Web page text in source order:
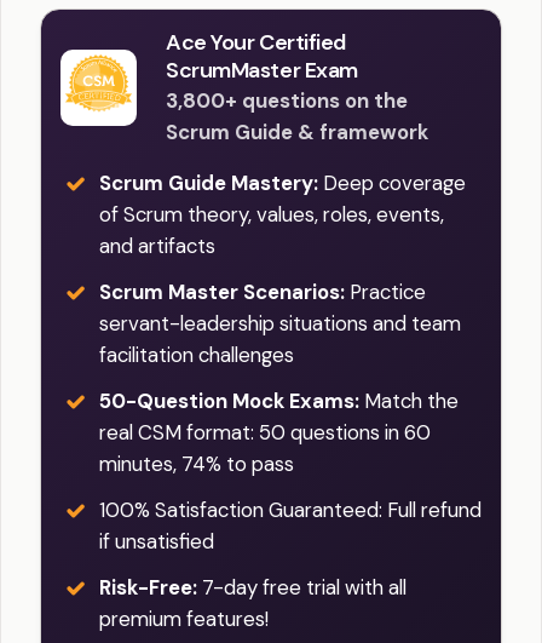
Ace Your Certified
ScrumMaster Exam
3,800+ questions on the
Scrum Guide & framework
Scrum Guide Mastery: Deep coverage
of Scrum theory, values, roles, events,
and artifacts
Scrum Master Scenarios: Practice
servant-leadership situations and team
facilitation challenges
50-Question Mock Exams: Match the
real CSM format: 50 questions in 60
minutes, 74% to pass
100% Satisfaction Guaranteed: Full refund
if unsatisfied
Risk-Free: 7-day free trial with all
premium features!